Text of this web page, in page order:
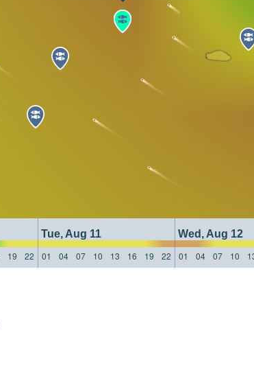
Tue, Aug 11 Wed, Aug 12
19 22 01 04 07 10 13 16 19 22 01 04 07 10